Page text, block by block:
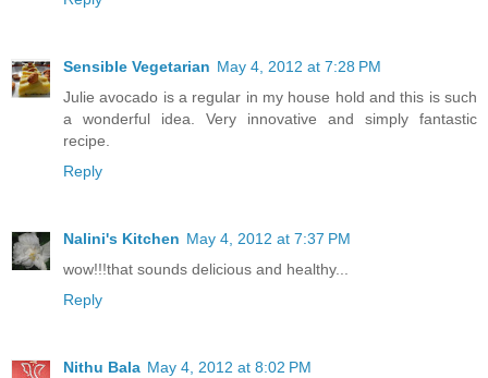
Sensible Vegetarian May 4, 2012 at 7:28 PM
Julie avocado is a regular in my house hold and this is such
a wonderful idea. Very innovative and simply fantastic
recipe.
Reply
Nalini's Kitchen May 4, 2012 at 7:37 PM
wow!!!that sounds delicious and healthy...
Reply
Nithu Bala May 4, 2012 at 8:02 PM